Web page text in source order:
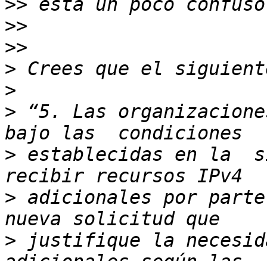
>>
>>
>>
>
>
> “5. Las
> establecidas en la
> adicionales por parte
> justifique la